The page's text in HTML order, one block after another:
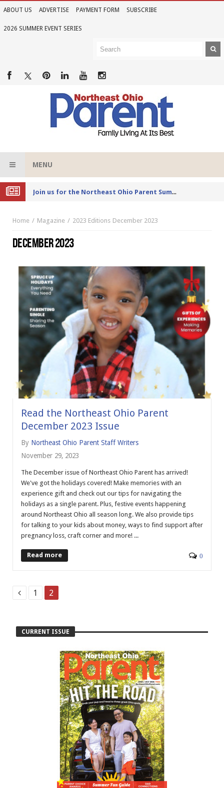
ABOUT US ADVERTISE PAYMENT FORM SUBSCRIBE
2026 SUMMER EVENT SERIES
MENU
Joi
n us for the Northeast Ohio Parent Summer Event Series in June
Home Magazine 2023 Editions December 2023
DECEMBER 2023
Read the Northeast Ohio Parent
December 2023 Issue
By Northeast Ohio Parent Staff Writers
November 29, 2023
The December issue of Northeast Ohio Parent has arrived!
We've got the holidays covered! Make memories with an
experience gift and check out our tips for navigating the
holidays as a single parent. Plus, festive events happening
around Northeast Ohio all season long. We also provide tips
for talking to your kids about money, ways to find support after
pregnancy loss, craft corner and more! ...
Read more 0
1 2
CURRENT ISSUE